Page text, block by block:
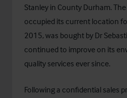
Stanley in County Durham.
occupied its current location
2015, was bought by Dr
continued to improve on its
quality services ever since.
Following a confidential sales